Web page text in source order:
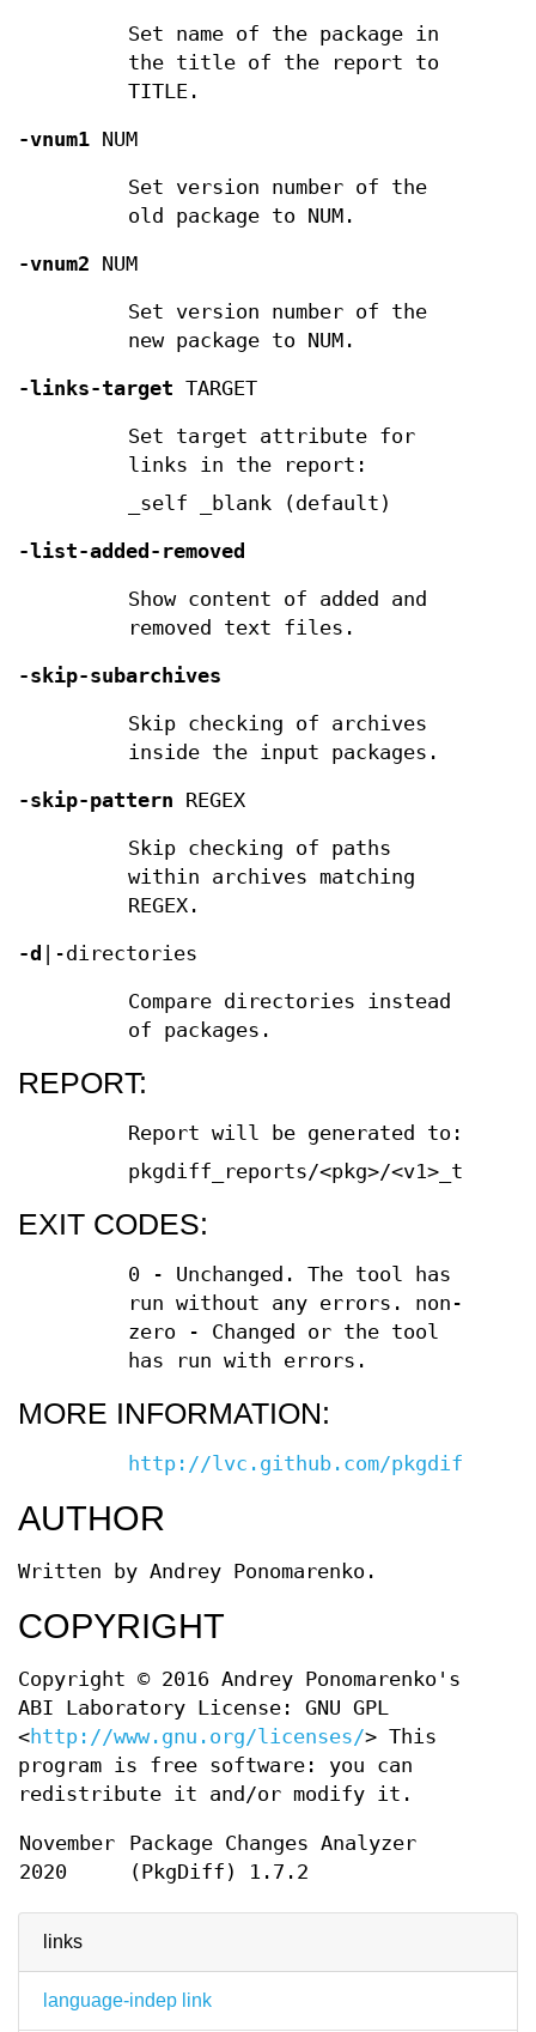
links
language-indep link
Set name of the package in
the title of the report to
TITLE.
-vnum1 NUM
Set version number of the
old package to NUM.
-vnum2 NUM
Set version number of the
new package to NUM.
-links-target TARGET
Set target attribute for
links in the report:
_self _blank (default)
-list-added-removed
Show content of added and
removed text files.
-skip-subarchives
Skip checking of archives
inside the input packages.
-skip-pattern REGEX
Skip checking of paths
within archives matching
REGEX.
-d |-directories
Compare directories instead
of packages.
REPORT:
Report will be generated to:
pkgdiff_reports/<pkg>/
EXIT CODES:
0 - Unchanged. The tool has
run without any errors. non-
zero - Changed or the tool
has run with errors.
MORE INFORMATION:
http://lvc.github.com/pkgdiff/
AUTHOR
Written by Andrey Ponomarenko.
COPYRIGHT
Copyright © 2016 Andrey Ponomarenko's
ABI Laboratory License: GNU GPL
<http://www.gnu.org/licenses/> This
program is free software: you can
redistribute it and/or modify it.
November
2020
Package Changes Analyzer
(PkgDiff) 1.7.2